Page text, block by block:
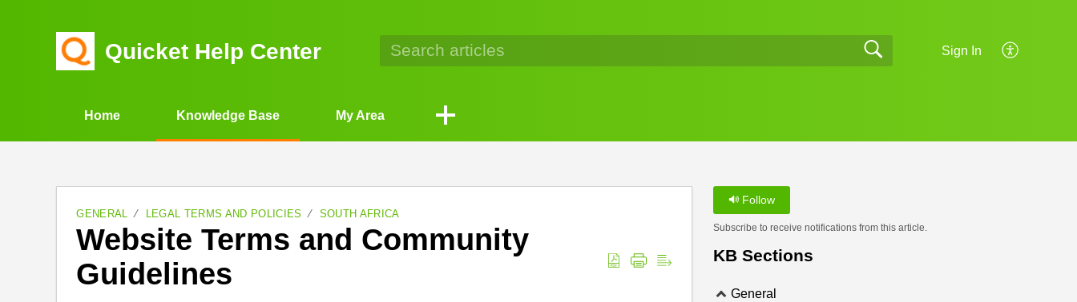
Quicket Help Center Sign In
Home Knowledge Base My Area
GENERAL LEGAL TERMS AND POLICIES SOUTH AFRICA
Website Terms and Community
Guidelines
Follow
Subscribe to receive notifications from this article.
KB Sections
General